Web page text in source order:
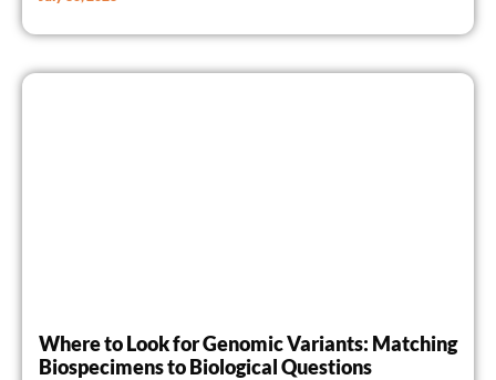
Where to Look for Genomic Variants: Matching
Biospecimens to Biological Questions